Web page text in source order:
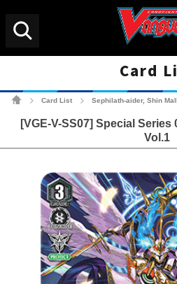
Card
Card List Sephilath-aider, Shin
[VGE-V-SS07] Special
Vol.1